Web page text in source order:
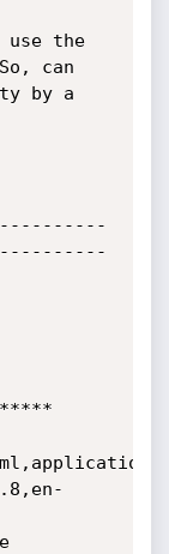
use the
can
by a